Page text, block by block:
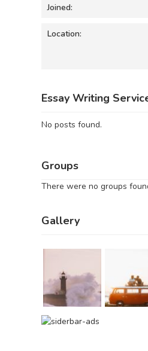
Joined:
Location:
Essay Writing
No posts found.
Groups
There were no groups
Gallery